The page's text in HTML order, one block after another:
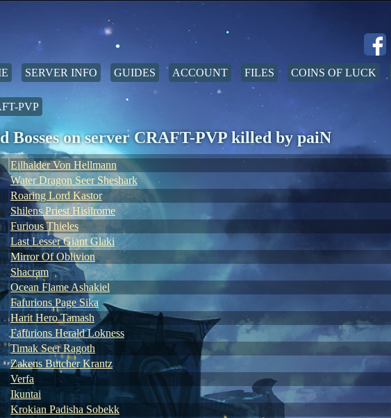
SERVER INFO GUIDES ACCOUNT FILES COINS OF LUCK
PVP
Bosses on server CRAFT-PVP killed by paiN
Eilhalder Von Hellmann
Water Dragon Seer Sheshark
Roaring Lord Kastor
Shilens Priest Hisilrome
Furious Thieles
Last Lesser Giant Glaki
Mirror Of Oblivion
Shacram
Ocean Flame Ashakiel
Fafurions Page Sika
Harit Hero Tamash
Fafurions Herald Lokness
Timak Seer Ragoth
Zakens Butcher Krantz
Verfa
Ikuntai
Krokian Padisha Sobekk